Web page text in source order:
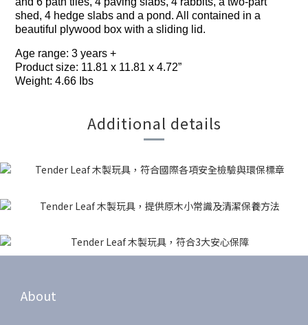
shed, 4 hedge slabs and a pond. All contained in a
beautiful plywood box with a sliding lid.
Age range: 3 years +
Product size: 11.81 x 11.81 x 4.72”
Weight: 4.66 Ibs
Additional details
About